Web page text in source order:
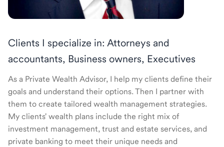
Clients I specialize in: Attorneys and
accountants, Business owners, Executives
As a Private Wealth Advisor, I help my clients define their
goals and understand their options. Then I partner with
them to create tailored wealth management strategies.
My clients' wealth plans include the right mix of
investment management, trust and estate services, and
private banking to meet their unique needs and